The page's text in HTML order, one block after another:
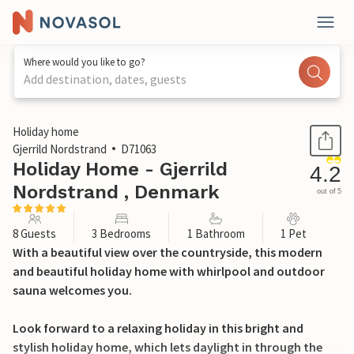
Where would you like to go?
Add destination, dates, guests
1 / 33
Holiday home
Gjerrild Nordstrand
D71063
Holiday Home - Gjerrild
Nordstrand , Denmark
4.2
out of 5
8 Guests 3 Bedrooms 1 Bathroom 1 Pet
With a beautiful view over the countryside, this modern
and beautiful holiday home with whirlpool and outdoor
sauna welcomes you.
Look forward to a relaxing holiday in this bright and
stylish holiday home, which lets daylight in through the